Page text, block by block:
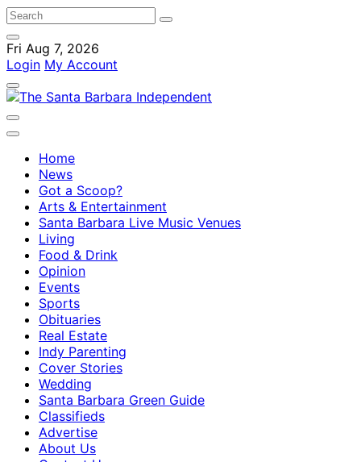
Fri Aug 7, 2026
Login My Account
Home
News
Got a Scoop?
Arts & Entertainment
Santa Barbara Live Music Venues
Living
Food & Drink
Opinion
Events
Sports
Obituaries
Real Estate
Indy Parenting
Cover Stories
Wedding
Santa Barbara Green Guide
Classifieds
Advertise
About Us